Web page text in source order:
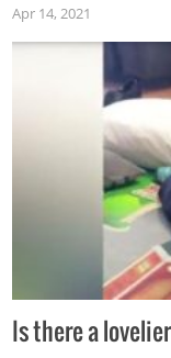
Apr 14, 2021
Is there a